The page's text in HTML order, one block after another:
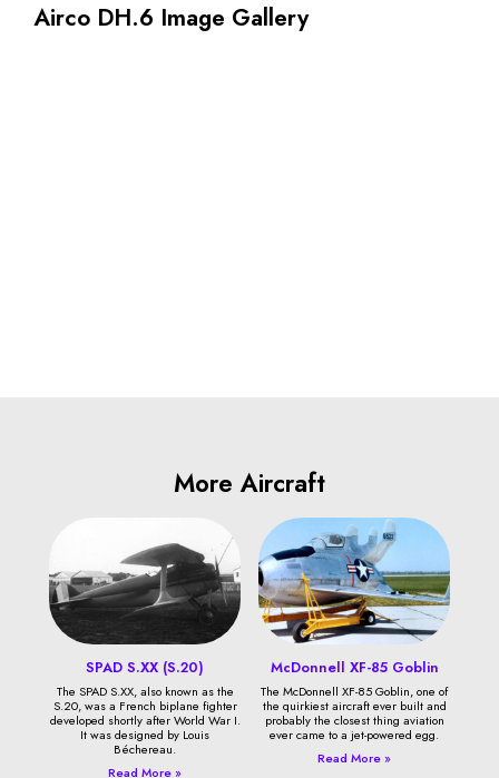
Airco DH.6 Image Gallery
More Aircraft
SPAD S.XX (S.20)
The SPAD S.XX, also known as the
S.20, was a French biplane fighter
developed shortly after World War I.
It was designed by Louis
Béchereau.
Read More »
McDonnell XF-85 Goblin
The McDonnell XF-85 Goblin, one of
the quirkiest aircraft ever built and
probably the closest thing aviation
ever came to a jet-powered egg.
Read More »